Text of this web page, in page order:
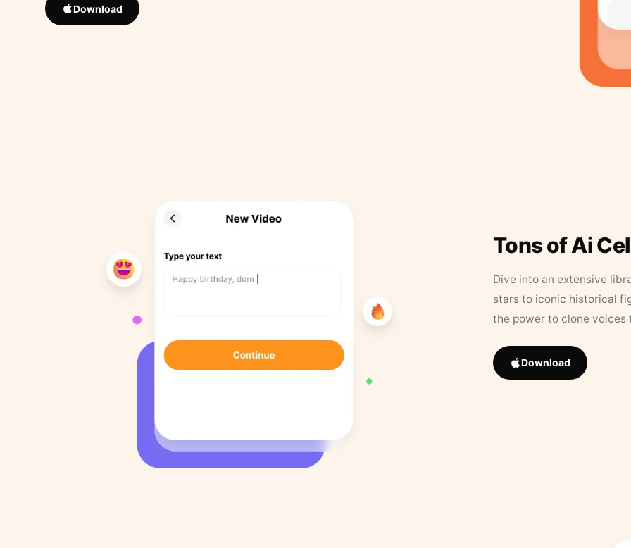
Download
Tons of Ai
Dive into an extensive
stars to iconic historical
the power to clone
Download